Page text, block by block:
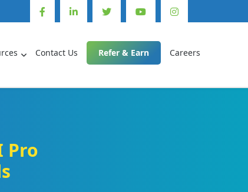
Contact Us Refer & Earn Careers
Pro